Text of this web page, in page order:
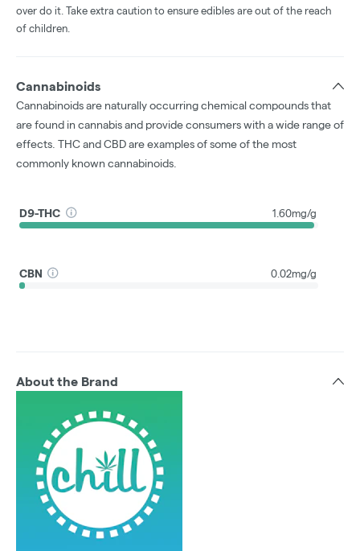
over do it. Take extra caution to ensure edibles are out of the reach
of children.
Cannabinoids
Cannabinoids are naturally occurring chemical compounds that
are found in cannabis and provide consumers with a wide range of
effects. THC and CBD are examples of some of the most
commonly known cannabinoids.
D9-THC 1.60mg/g
CBN 0.02mg/g
About the Brand